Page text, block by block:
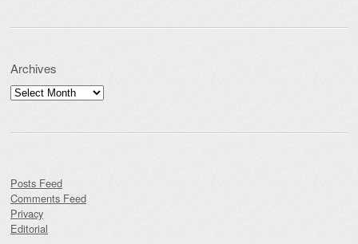
Archives
Archives
Posts Feed
Comments Feed
Privacy
Editorial